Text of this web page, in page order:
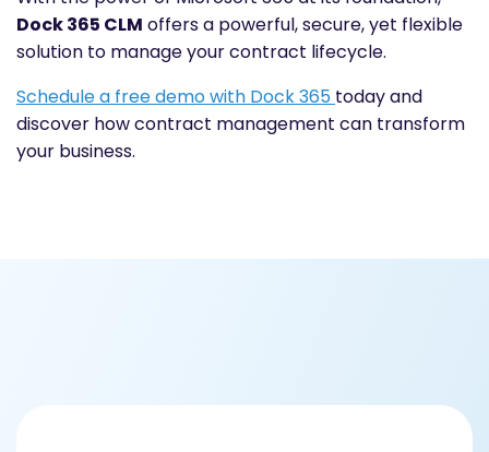
Dock 365 CLM offers a powerful, secure, yet flexible
solution to manage your contract lifecycle.
Schedule a free demo with Dock 365 today and
discover how contract management can transform
your business.